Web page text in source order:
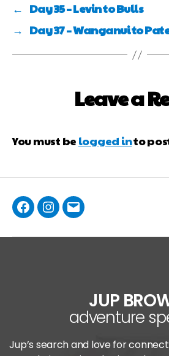
← Day 35 – Levin to Bulls
→ Day 37 – Wanganui to
Leave a
You must be logged into
JUP
adventure
Jup’s search and love for